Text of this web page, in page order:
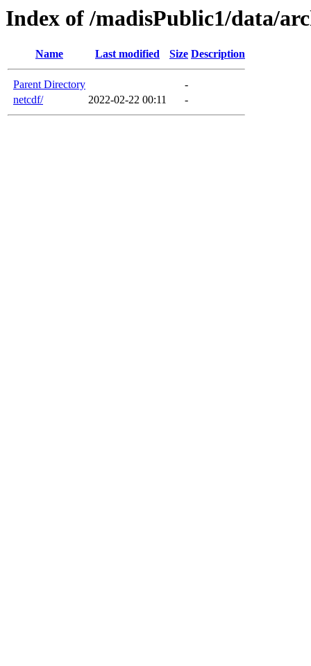
Index of /madisPublic1/data/
Name Last modified Size Description
Parent Directory
-
netcdf/
2022-02-22 00:11 -